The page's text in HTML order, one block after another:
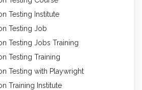
Testing Institute
Testing Job
Testing Jobs Training
Testing Training
Testing with Playwright
Training Institute